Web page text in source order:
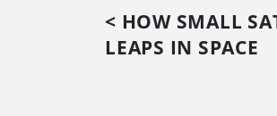
< HOW SMALL
LEAPS IN SPACE